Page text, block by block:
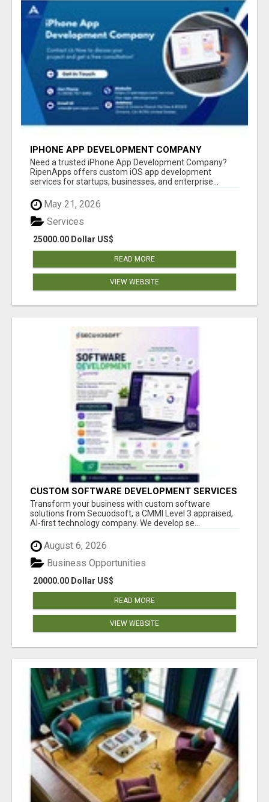
IPHONE APP DEVELOPMENT COMPANY
Need a trusted iPhone App Development Company?
RipenApps offers custom iOS app development
services for startups, businesses, and enterprise...
May 21, 2026
25000.00 Dollar US$
Services
READ MORE
VIEW WEBSITE
CUSTOM SOFTWARE DEVELOPMENT SERVICES
BY SECUODSOFT
Transform your business with custom software
solutions from Secuodsoft, a CMMI Level 3 appraised,
AI-first technology company. We develop se...
August 6, 2026
20000.00 Dollar US$
Business Opportunities
READ MORE
VIEW WEBSITE